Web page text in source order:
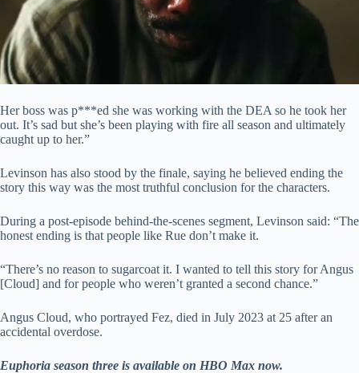
Her boss was p***ed she was working with the DEA so he took her
out. It’s sad but she’s been playing with fire all season and ultimately
caught up to her.”
Levinson has also stood by the finale, saying he believed ending the
story this way was the most truthful conclusion for the characters.
During a post-episode behind-the-scenes segment, Levinson said: “The
honest ending is that people like Rue don’t make it.
“There’s no reason to sugarcoat it. I wanted to tell this story for Angus
[Cloud] and for people who weren’t granted a second chance.”
Angus Cloud, who portrayed Fez, died in July 2023 at 25 after an
accidental overdose.
Euphoria season three is available on HBO Max now.